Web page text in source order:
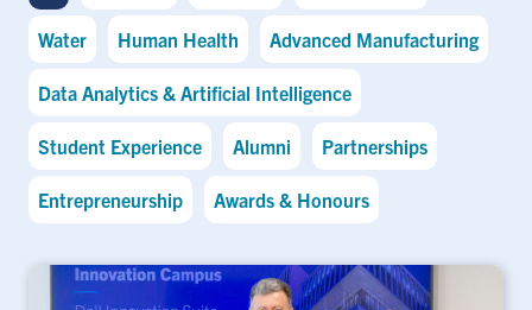
Water Human Health Advanced Manufacturing
Data Analytics & Artificial Intelligence
Student Experience Alumni Partnerships
Entrepreneurship Awards & Honours